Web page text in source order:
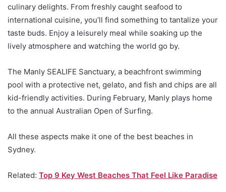
culinary delights. From freshly caught seafood to
international cuisine, you’ll find something to tantalize your
taste buds. Enjoy a leisurely meal while soaking up the
lively atmosphere and watching the world go by.
The Manly SEALIFE Sanctuary, a beachfront swimming
pool with a protective net, gelato, and fish and chips are all
kid-friendly activities. During February, Manly plays home
to the annual Australian Open of Surfing.
All these aspects make it one of the best beaches in
Sydney.
Related: Top 9 Key West Beaches That Feel Like Paradise